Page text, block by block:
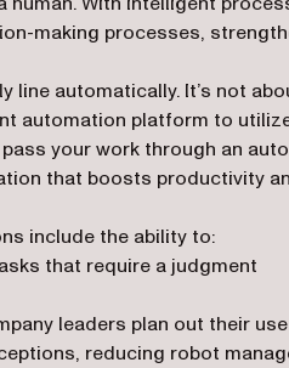
making processes,
line automatically. It’s not
automation platform to
your work through an
that boosts productivity
include the ability to:
that require a judgment
leaders plan out their
reducing robot